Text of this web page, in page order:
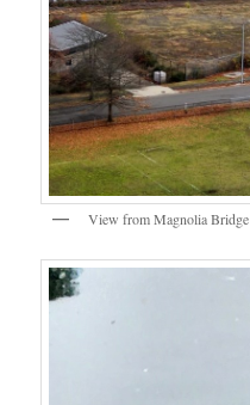
View from Magnolia Bridge